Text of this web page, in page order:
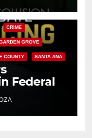
CRIME
GROVE
COUNTY SANTA ANA
Federal
Mafia hit